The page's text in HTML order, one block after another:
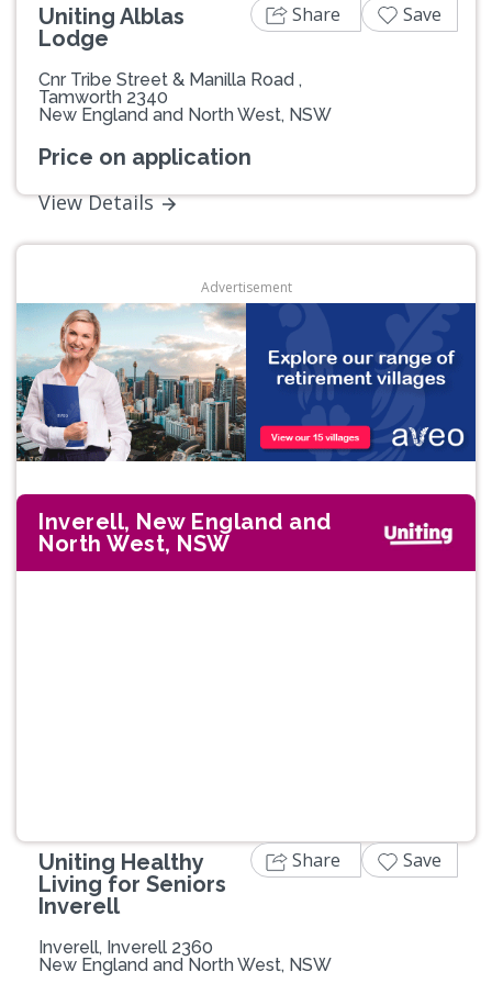
Uniting Alblas
Lodge
Cnr Tribe Street & Manilla Road ,
Tamworth 2340
New England and North West, NSW
Price on application
View Details
Share Save
Advertisement
Inverell, New England and
North West, NSW
Uniting Healthy
Living for Seniors
Inverell
Inverell, Inverell 2360
New England and North West, NSW
Share Save